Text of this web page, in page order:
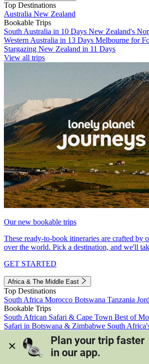
Top Destinations
Australia New Zealand
Bookable Trips
South Australia in 10 Days New Zealand's
Western Australia in 13 Days Melbourne for
Stargazing New Zealand in 11 Days
View all trips
Our new bookable trips
These ready-to-book itineraries are crafted by
over the world. Pick a destination, and we'll
GET STARTED
Africa & The Middle East
Top Destinations
South Africa Morocco Botswana Tanzania
Bookable Trips
South African Safari & Cape Town Best of
Safari in Botswana & Zimbabwe South
Morocco's Medinas & Sahara
Train Safari
View all trips
Plan your trip faster
in our app.